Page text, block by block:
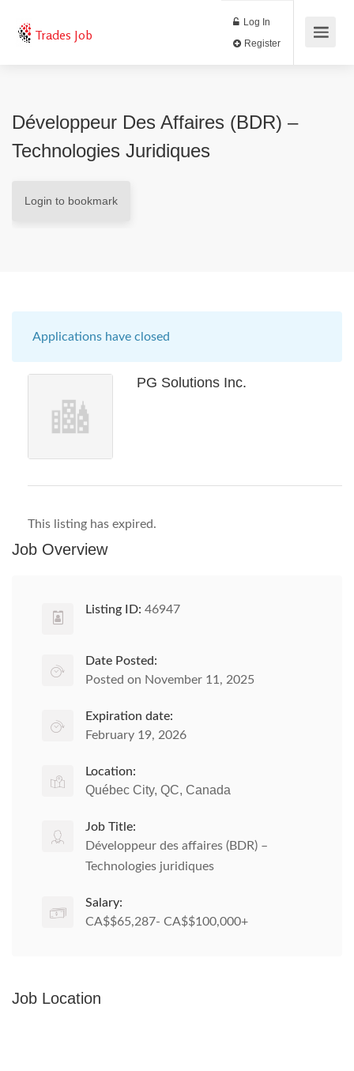
Trades Job
Log In
Développeur Des Affaires (BDR) –
Technologies Juridiques
Login to bookmark
Applications have closed
PG Solutions Inc.
This listing has expired.
Job Overview
Listing ID: 46947
Date Posted:
Posted on November 11, 2025
Expiration date:
February 19, 2026
Location:
Québec City, QC, Canada
Job Title:
Développeur des affaires (BDR) –
Technologies juridiques
Salary:
CA$$65,287- CA$$100,000+
Job Location